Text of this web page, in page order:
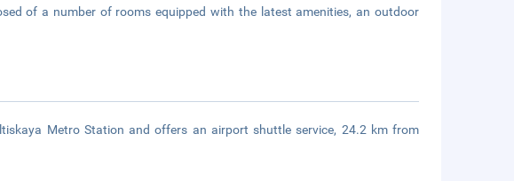
of a number of rooms equipped with the latest amenities, an outdoor
Metro Station and offers an airport shuttle service, 24.2 km from